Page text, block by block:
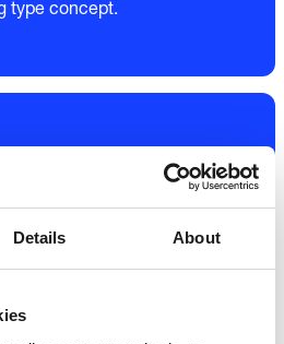
Details About
type concept.